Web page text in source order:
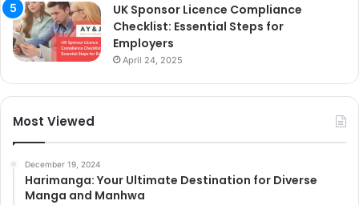
UK Sponsor Licence Compliance
Checklist: Essential Steps for
Employers
April 24, 2025
Most Viewed
December 19, 2024
Harimanga: Your Ultimate Destination for Diverse
Manga and Manhwa